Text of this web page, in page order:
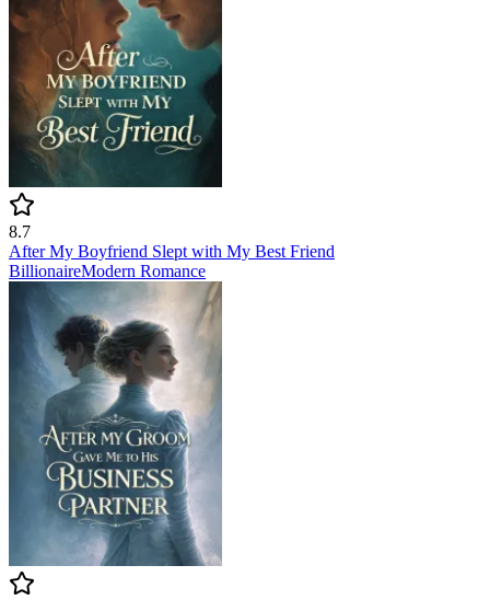
8.7
After My Boyfriend Slept with My Best Friend
BillionaireModern Romance